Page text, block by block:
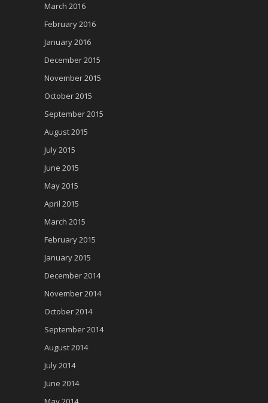
March 2016
February 2016
January 2016
December 2015
November 2015
October 2015
September 2015
August 2015
July 2015
June 2015
May 2015
April 2015
March 2015
February 2015
January 2015
December 2014
November 2014
October 2014
September 2014
August 2014
July 2014
June 2014